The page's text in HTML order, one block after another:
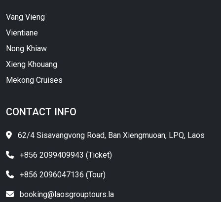
Vang Vieng
Vientiane
Nong Khiaw
Xieng Khouang
Mekong Cruises
CONTACT INFO
62/4 Sisavangvong Road, Ban Xiengmuoan, LPQ, Laos
+856 2099409943 (Ticket)
+856 2096047136 (Tour)
booking@laosgrouptours.la